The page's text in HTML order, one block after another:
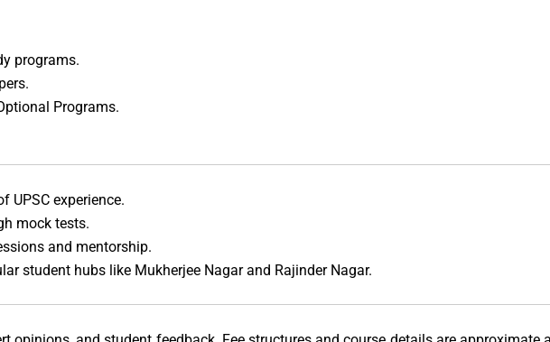
programs.
Programs.
UPSC experience.
mock tests.
and mentorship.
student hubs like Mukherjee Nagar and Rajinder Nagar.